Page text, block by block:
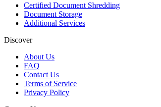
Certified Document Shredding
Document Storage
Additional Services
Discover
About Us
FAQ
Contact Us
Terms of Service
Privacy Policy